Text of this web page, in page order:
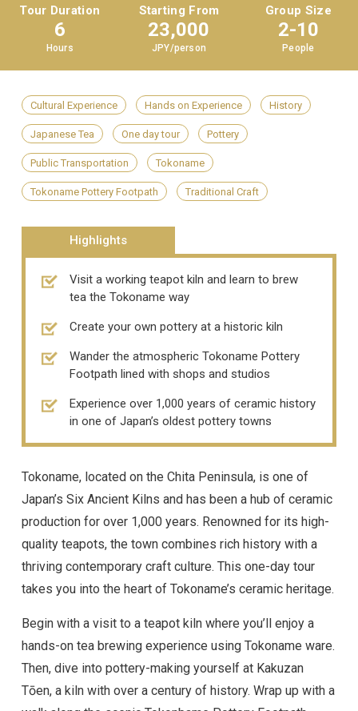
Tour Duration
6
Hours
Starting From
23,000
JPY/person
Group Size
2-10
People
Cultural Experience Hands on Experience History
Japanese Tea One day tour Pottery
Public Transportation Tokoname
Tokoname Pottery Footpath Traditional Craft
Highlights
Visit a working teapot kiln and learn to brew
tea the Tokoname way
Create your own pottery at a historic kiln
Wander the atmospheric Tokoname Pottery
Footpath lined with shops and studios
Experience over 1,000 years of ceramic history
in one of Japan’s oldest pottery towns
Tokoname, located on the Chita Peninsula, is one of
Japan’s Six Ancient Kilns and has been a hub of ceramic
production for over 1,000 years. Renowned for its high-
quality teapots, the town combines rich history with a
thriving contemporary craft culture. This one-day tour
takes you into the heart of Tokoname’s ceramic heritage.
Begin with a visit to a teapot kiln where you’ll enjoy a
hands-on tea brewing experience using Tokoname ware.
Then, dive into pottery-making yourself at Kakuzan
Tōen, a kiln with over a century of history. Wrap up with a